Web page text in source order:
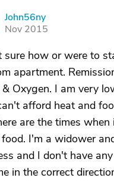
John56ny
Nov 2015
sure how or were to
apartment.
& Oxygen. I am very
afford heat and
are the times
I'm a widower
and I don't have
in the correct